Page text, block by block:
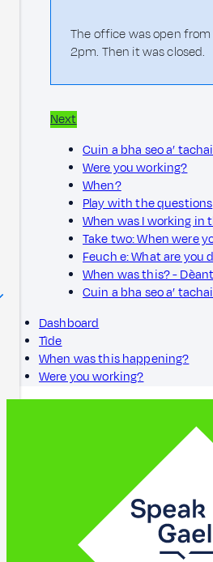
The office was open
2pm. Then it was closed.
Next
Cuin a bha seo a’
Were you working?
When?
Play with the questions
When was I working in
Take two: When were
Feuch e: What are you
When was this? -
Cuin a bha seo a’
Dashboard
Tìde
When was this happening?
Were you working?